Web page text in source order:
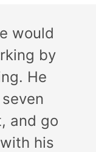
would
by
He
and go
his